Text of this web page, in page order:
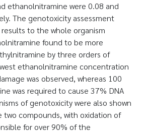
ethanolnitramine were 0.08 and
The genotoxicity assessment
to the whole organism
found to be more
by three orders of
ethanolnitramine concentration
was observed, whereas 100
was required to cause 37% DNA
of genotoxicity were also shown
compounds, with oxidation of
for over 90% of the